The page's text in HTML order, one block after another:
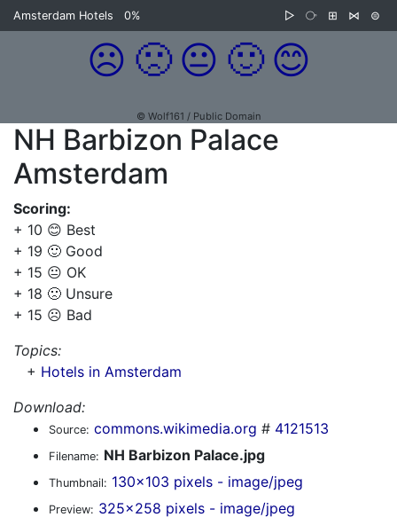
Amsterdam Hotels 0% ▷ ⧂ ⊞ ⋈ ⊜
☹️ 🙁 😐 🙂 😊
© Wolf161 / Public Domain
NH Barbizon Palace
Amsterdam
Scoring:
+ 10 😊 Best
+ 19 🙂 Good
+ 15 😐 OK
+ 18 🙁 Unsure
+ 15 ☹️ Bad
Topics:
+ Hotels in Amsterdam
Download:
Source: commons.wikimedia.org # 4121513
Filename: NH Barbizon Palace.jpg
Thumbnail: 130x103 pixels - image/jpeg
Preview: 325x258 pixels - image/jpeg